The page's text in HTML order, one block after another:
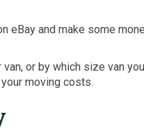
eBay and make some
or by which size van
moving costs.